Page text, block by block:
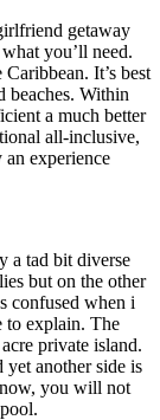
getaway
you’ll need.
It’s best
beaches. Within
a much better
all-inclusive,
experience
a tad bit diverse
but on the other
confused when i
to explain. The
private island.
yet another side is
you will not